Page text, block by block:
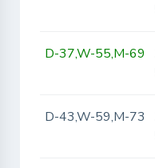
D-37,W-55,M-69
D-43,W-59,M-73